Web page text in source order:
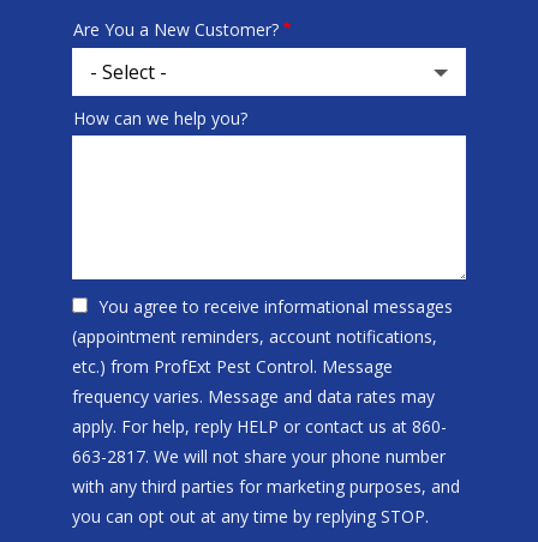
Are You a New Customer?
How can we help you?
You agree to receive informational messages
(appointment reminders, account notifications,
etc.) from ProfExt Pest Control. Message
frequency varies. Message and data rates may
apply. For help, reply HELP or contact us at 860-
663-2817. We will not share your phone number
with any third parties for marketing purposes, and
you can opt out at any time by replying STOP.